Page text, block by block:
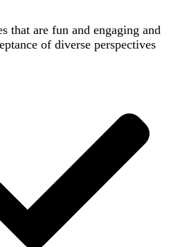
that are fun and engaging and
of diverse perspectives